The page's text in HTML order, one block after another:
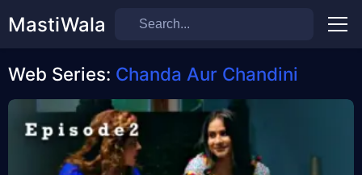
MastiWala Menu
Web Series: Chanda Aur Chandini